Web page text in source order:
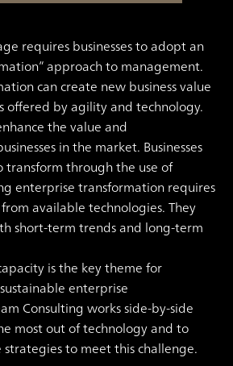
requires businesses to adopt an
approach to management.
can create new business value
offered by agility and technology.
the value and
in the market. Businesses
transform through the use of
enterprise transformation requires
available technologies. They
short-term trends and long-term
is the key theme for
enterprise
Consulting works side-by-side
most out of technology and to
to meet this challenge.